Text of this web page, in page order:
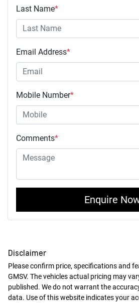
Last Name*
Email Address*
Mobile Number*
Comments*
Enquire
Disclaimer
Please confirm price, specifications and
GMSV. The vehicles actual pricing may
published. We do not warrant the
data. Use of this website indicates your